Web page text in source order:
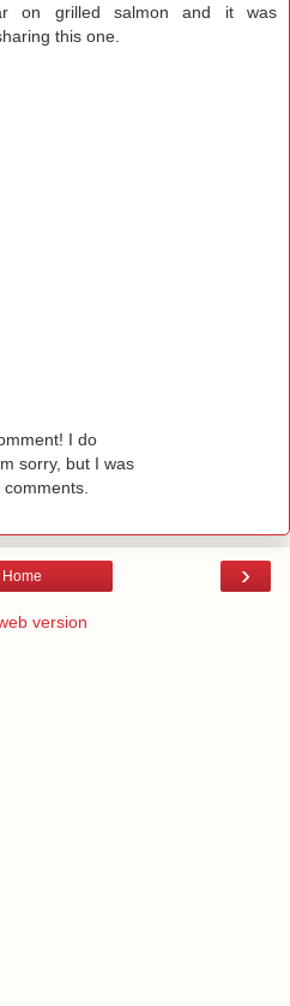
on grilled salmon and it was
this one.
I do
sorry, but I was
›
Home
version